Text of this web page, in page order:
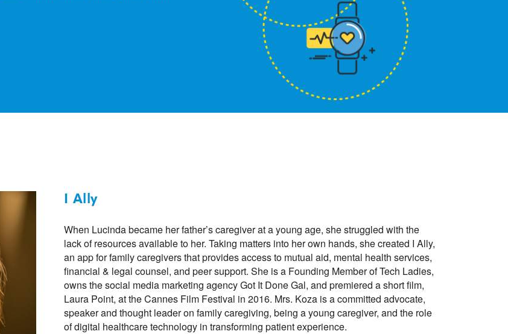
I Ally
When Lucinda became her father’s caregiver at a young age, she struggled with the
lack of resources available to her. Taking matters into her own hands, she created I Ally,
an app for family caregivers that provides access to mutual aid, mental health services,
financial & legal counsel, and peer support. She is a Founding Member of Tech Ladies,
owns the social media marketing agency Got It Done Gal, and premiered a short film,
Laura Point, at the Cannes Film Festival in 2016. Mrs. Koza is a committed advocate,
speaker and thought leader on family caregiving, being a young caregiver, and the role
of digital healthcare technology in transforming patient experience.